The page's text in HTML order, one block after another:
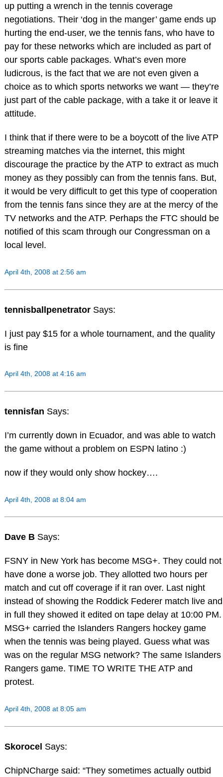
up putting a wrench in the tennis coverage
negotiations. Their ‘dog in the manger’ game ends up
hurting the end-user, we the tennis fans, who have to
pay for these networks which are included as part of
our sports cable packages. What’s even more
ludicrous, is the fact that we are not even given a
choice as to which sports networks we want — they’re
just part of the cable package, with a take it or leave it
attitude.
I think that if there were to be a boycott of the live ATP
streaming matches via the internet, this might
discourage the practice by the ATP to extract as much
money as they possibly can from the tennis fans. But,
it would be very difficult to get this type of cooperation
from the tennis fans since they are at the mercy of the
TV networks and the ATP. Perhaps the FTC should be
notified of this scam through our Congressman on a
local level.
April 4th, 2008 at 2:56 am
tennisballpenetrator Says:
I just pay $15 for a whole tournament, and the quality
is fine
April 4th, 2008 at 4:16 am
tennisfan Says:
I’m currently down in Ecuador, and was able to watch
the game without a problem on ESPN latino :)
now if they would only show hockey….
April 4th, 2008 at 8:04 am
Dave B Says:
FSNY in New York has become MSG+. They could not
have done a worse job. They allotted two hours per
match and cut off coverage if it ran over. Last night
instead of showing the Roddick Federer match live and
in full they showed it edited on tape delay at 10:00 PM.
MSG+ carried the Islanders Rangers hockey game
when the tennis was being played. Guess what was
was on the regular MSG network? The same Islanders
Rangers game. TIME TO WRITE THE ATP and
protest.
April 4th, 2008 at 8:05 am
Skorocel Says:
ChipNCharge said: “They sometimes actually outbid